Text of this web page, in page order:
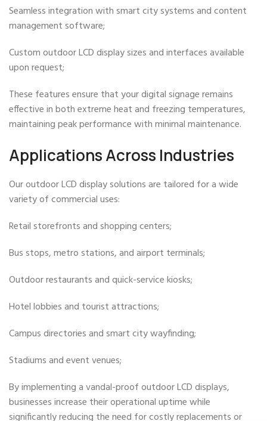
Seamless integration with smart city systems and content
management software;
Custom outdoor LCD display sizes and interfaces available
upon request;
These features ensure that your digital signage remains
effective in both extreme heat and freezing temperatures,
maintaining peak performance with minimal maintenance.
Applications Across Industries
Our outdoor LCD display solutions are tailored for a wide
variety of commercial uses:
Retail storefronts and shopping centers;
Bus stops, metro stations, and airport terminals;
Outdoor restaurants and quick-service kiosks;
Hotel lobbies and tourist attractions;
Campus directories and smart city wayfinding;
Stadiums and event venues;
By implementing a vandal-proof outdoor LCD displays,
businesses increase their operational uptime while
significantly reducing the need for costly replacements or